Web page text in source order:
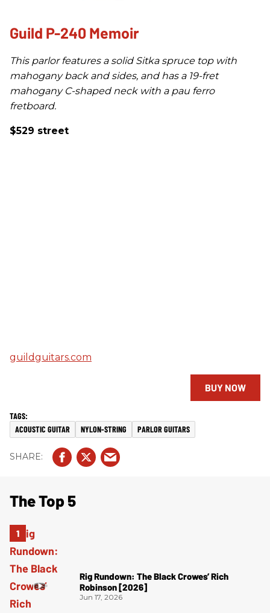
Guild P-240 Memoir
This parlor features a solid Sitka spruce top with
mahogany back and sides, and has a 19-fret
mahogany C-shaped neck with a pau ferro
fretboard.
$529 street
guildguitars.com
BUY NOW
ACOUSTIC GUITAR NYLON-STRING PARLOR GUITARS
The Top 5
Rig Rundown: The Black Crowes’ Rich
Robinson [2026]
Jun 17, 2026